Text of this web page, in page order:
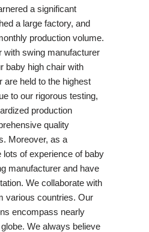
a significant
a large factory, and
production volume.
with swing manufacturer
baby high chair with
are held to the highest
to our rigorous testing,
production
quality
Moreover, as a
of experience of baby
manufacturer and have
We collaborate with
various countries. Our
encompass nearly
We always believe